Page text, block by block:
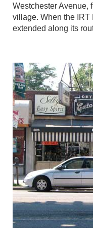
Westchester Avenue,
village. When the IRT
extended along its